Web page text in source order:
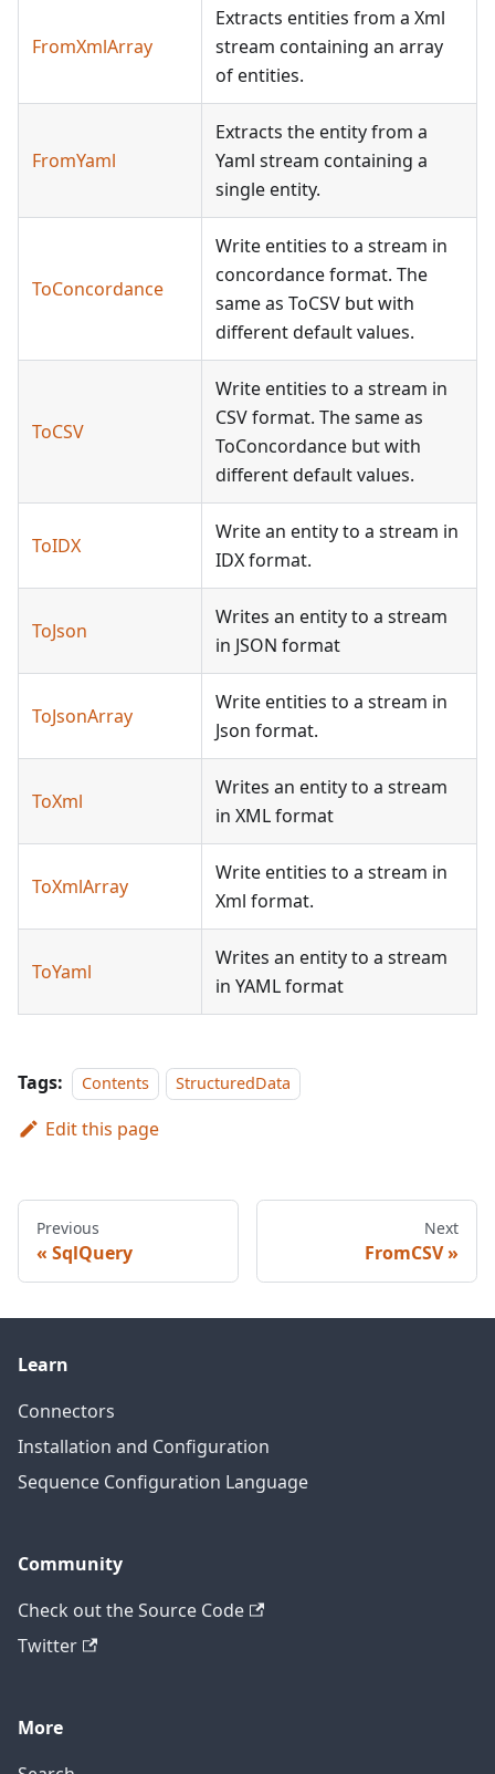
FromXmlArray
Extracts entities from a Xml
stream containing an array
of entities.
FromYaml
Extracts the entity from a
Yaml stream containing a
single entity.
ToConcordance
Write entities to a stream in
concordance format. The
same as ToCSV but with
different default values.
ToCSV
Write entities to a stream in
CSV format. The same as
ToConcordance but with
different default values.
ToIDX
Write an entity to a stream in
IDX format.
ToJson
Writes an entity to a stream
in JSON format
ToJsonArray
Write entities to a stream in
Json format.
ToXml
Writes an entity to a stream
in XML format
ToXmlArray
Write entities to a stream in
Xml format.
ToYaml
Writes an entity to a stream
in YAML format
Tags: Contents StructuredData
Edit this page
Previous
SqlQuery
Next
FromCSV
Learn
Connectors
Installation and Configuration
Sequence Configuration Language
Community
Check out the Source Code
Twitter
More